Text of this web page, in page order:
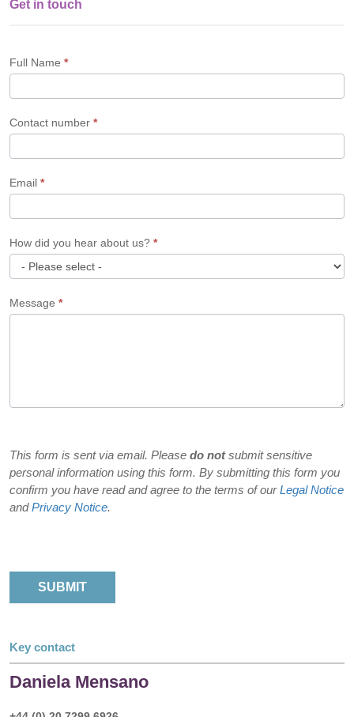
Single
Form
Get in touch
Full Name *
Contact number *
Email *
How did you hear about us? *
did
Message *
This form is sent via email. Please do notsubmit sensitive
personal information using this form. By submitting this form you
confirm you have read and agree to the terms of ourLegal Notice
andPrivacy Notice.
Key contact
Daniela Mensano